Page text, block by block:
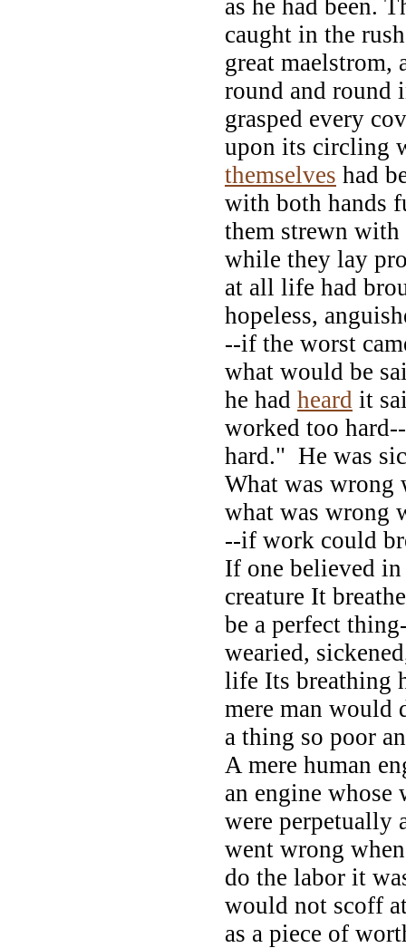
as he had been.
caught in the
great maelstrom,
round and
grasped every
upon its circling
themselves had
with both hands
them strewn with
while they lay
at all life had
hopeless,
--if the worst
what would be
he had heard it
worked too
hard." He was
What was
what was wrong
--if work could
If one believed
creature It
be a perfect
wearied,
life Its breathing
mere man would
a thing so poor
A mere human
an engine whose
were perpetually
went wrong
do the labor it
would not scoff
as a piece of